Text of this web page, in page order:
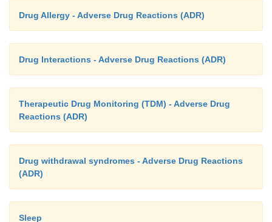
Drug Allergy - Adverse Drug Reactions (ADR)
Drug Interactions - Adverse Drug Reactions (ADR)
Therapeutic Drug Monitoring (TDM) - Adverse Drug
Reactions (ADR)
Drug withdrawal syndromes - Adverse Drug Reactions
(ADR)
Sleep